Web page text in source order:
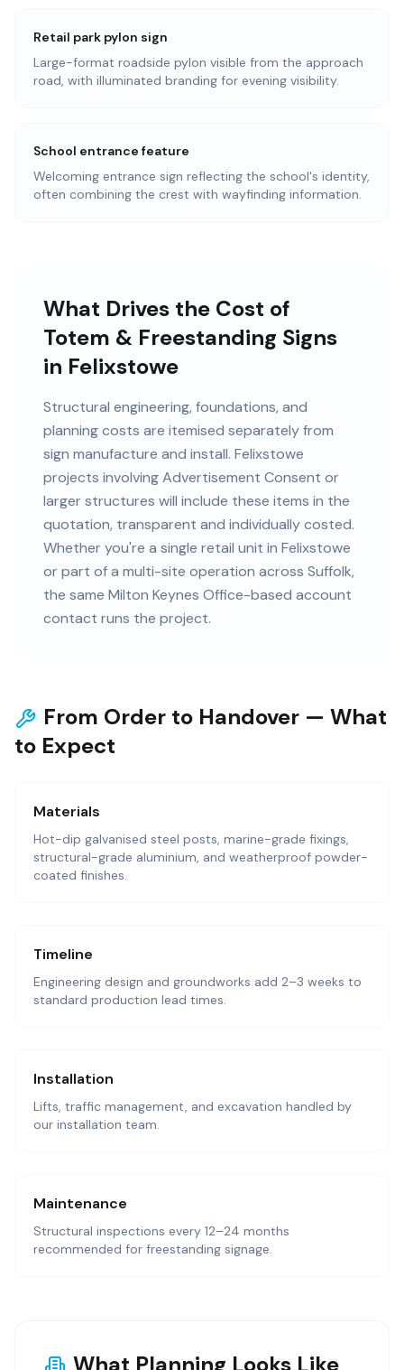
Retail park pylon sign
Large-format roadside pylon visible from the approach
road, with illuminated branding for evening visibility.
School entrance feature
Welcoming entrance sign reflecting the school's identity,
often combining the crest with wayfinding information.
What Drives the Cost of
Totem & Freestanding Signs
in Felixstowe
Structural engineering, foundations, and
planning costs are itemised separately from
sign manufacture and install. Felixstowe
projects involving Advertisement Consent or
larger structures will include these items in the
quotation, transparent and individually costed.
Whether you're a single retail unit in Felixstowe
or part of a multi-site operation across Suffolk,
the same Milton Keynes Office-based account
contact runs the project.
From Order to Handover — What
to Expect
Materials
Hot-dip galvanised steel posts, marine-grade fixings,
structural-grade aluminium, and weatherproof powder-
coated finishes.
Timeline
Engineering design and groundworks add 2–3 weeks to
standard production lead times.
Installation
Lifts, traffic management, and excavation handled by
our installation team.
Maintenance
Structural inspections every 12–24 months
recommended for freestanding signage.
What Planning Looks Like